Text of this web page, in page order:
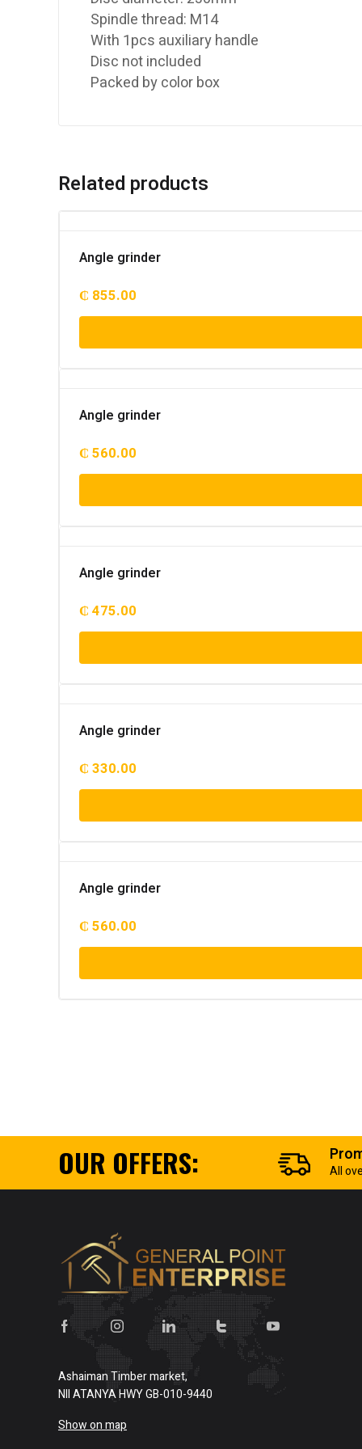
Spindle thread: M14
With 1pcs auxiliary handle
Disc not included
Packed by color box
Related products
Angle grinder
₵ 855.00
Angle grinder
₵ 560.00
Angle grinder
₵ 475.00
Angle grinder
₵ 330.00
Angle grinder
₵ 560.00
OUR OFFERS: All
Ashaiman Timber market,
NII ATANYA HWY GB-010-9440
Show on map